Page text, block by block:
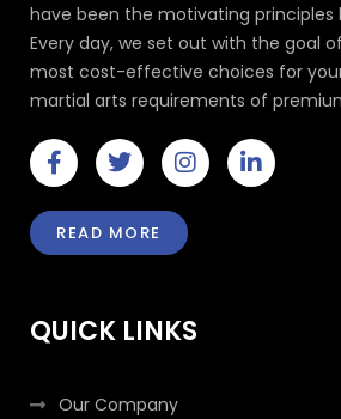
have been the motivating principles
Every day, we set out with the goal
most cost-effective choices for
martial arts requirements of
F
a
c
e
b
k
-
T
w
i
t
t
I
n
s
t
a
a
m
L
i
n
READ MORE
QUICK LINKS
Our Company